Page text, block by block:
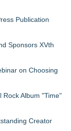
Publication
Sponsors XVth
on Choosing
Album "Time"
Creator